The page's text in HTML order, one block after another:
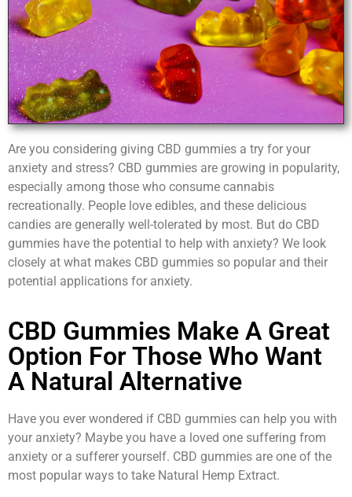
Are you considering giving CBD gummies a try for your
anxiety and stress? CBD gummies are growing in popularity,
especially among those who consume cannabis
recreationally. People love edibles, and these delicious
candies are generally well-tolerated by most. But do CBD
gummies have the potential to help with anxiety? We look
closely at what makes CBD gummies so popular and their
potential applications for anxiety.
CBD Gummies Make A Great
Option For Those Who Want
A Natural Alternative
Have you ever wondered if CBD gummies can help you with
your anxiety? Maybe you have a loved one suffering from
anxiety or a sufferer yourself. CBD gummies are one of the
most popular ways to take Natural Hemp Extract.